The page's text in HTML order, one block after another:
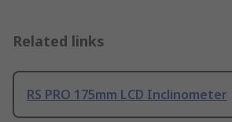
Related links
RS PRO 175mm LCD Inclinometer